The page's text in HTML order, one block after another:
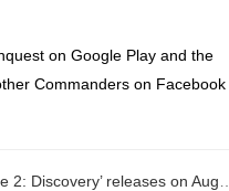
on Google Play and the
Commanders on Facebook
on August 13th for iOS, Android, PC, Switch,